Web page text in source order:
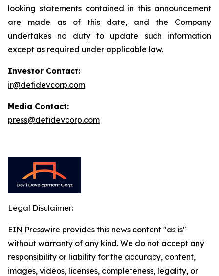
looking statements contained in this announcement
are made as of this date, and the Company
undertakes no duty to update such information
except as required under applicable law.
Investor Contact:
ir@defidevcorp.com
Media Contact:
press@defidevcorp.com
Legal Disclaimer:
EIN Presswire provides this news content "as is"
without warranty of any kind. We do not accept any
responsibility or liability for the accuracy, content,
images, videos, licenses, completeness, legality, or